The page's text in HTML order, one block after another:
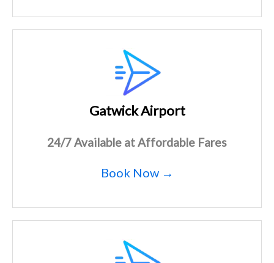
Gatwick Airport
24/7 Available at Affordable Fares
Book Now →